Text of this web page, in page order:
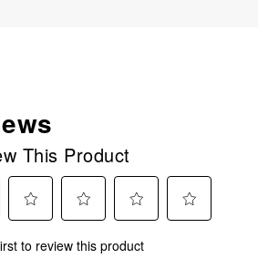
This Product
to
to
to
to review this product